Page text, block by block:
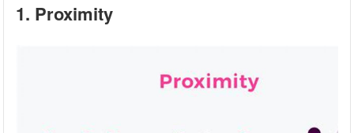
1. Proximity